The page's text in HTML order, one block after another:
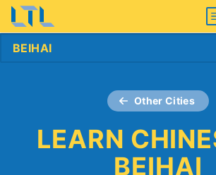
Other Cities
LEARN
BEIHAI